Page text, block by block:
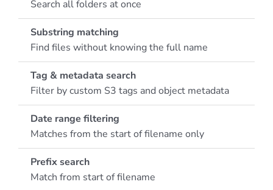
Search all folders at once
Substring matching
Find files without knowing the full name
Tag & metadata search
Filter by custom S3 tags and object metadata
Date range filtering
Matches from the start of filename only
Prefix search
Match from start of filename